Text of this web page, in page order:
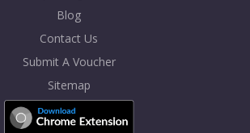
Blog
Contact Us
Submit A Voucher
Sitemap